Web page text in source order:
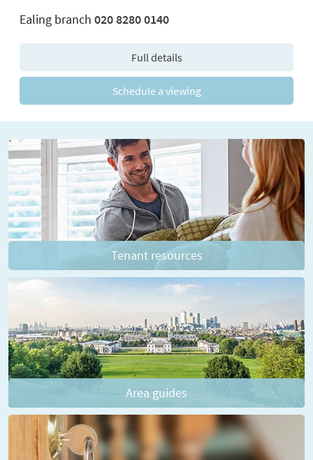
Ealing branch 020 8280 0140
Full details
Schedule a viewing
Tenant resources
Area guides